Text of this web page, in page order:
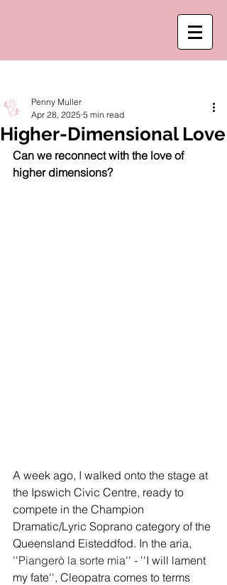
Higher-Dimensional Love
Penny Muller
Apr 28, 2025 5 min read
Can we reconnect with the love of
higher dimensions?
A week ago, I walked onto the stage at
the Ipswich Civic Centre, ready to
compete in the Champion
Dramatic/Lyric Soprano category of the
Queensland Eisteddfod. In the aria,
''Piangerò la sorte mia'' - ''I will lament
my fate'', Cleopatra comes to terms